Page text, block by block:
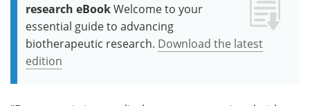
research eBookWelcome to your
essential guide to advancing
biotherapeutic research. Download the latest
edition